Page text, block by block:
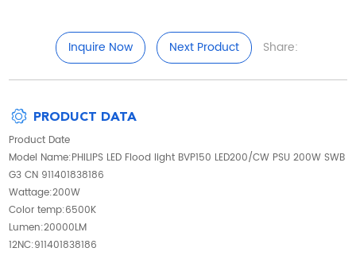
Inquire Now Next Product Share:
PRODUCT DATA
Product Date
Model Name:PHILIPS LED Flood light BVP150 LED200/CW PSU 200W SWB
G3 CN 911401838186
Wattage:200W
Color temp:6500K
Lumen:20000LM
12NC:911401838186